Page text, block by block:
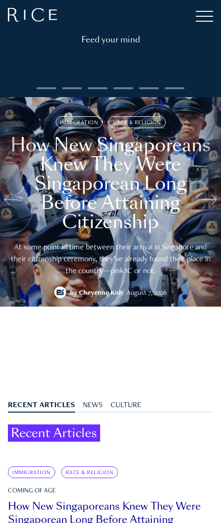
Feed your mind
IMMIGRATION RACE & RELIGION
How New Singaporeans
Knew They Were
Singaporean Long
Before Attaining
Citizenship
At some point in time between their arrival in Singapore and
their citizenship ceremony, they’ve already found their place in
the country—pink IC or not.
byCheyenne Koh August 7, 2026
RECENT ARTICLES NEWS CULTURE
Recent Articles
IMMIGRATION RACE & RELIGION
COMING OF AGE
How New Singaporeans Knew They Were
Singaporean Long Before Attaining